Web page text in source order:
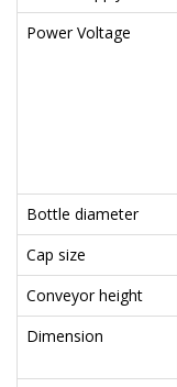
Power Voltage
Bottle diameter
Cap size
Conveyor height
Dimension